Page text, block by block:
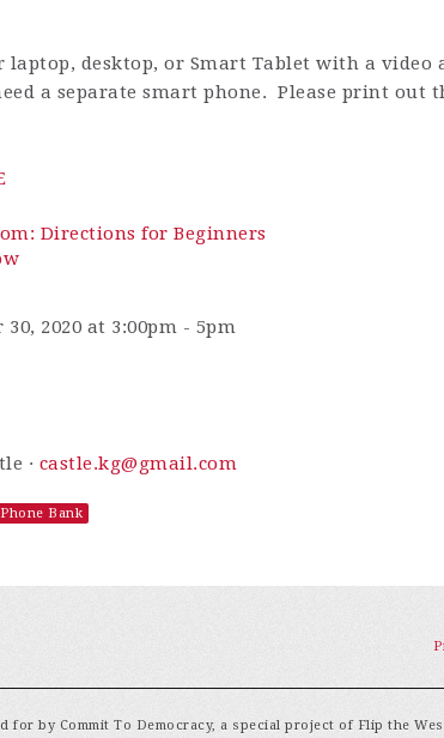
laptop, desktop, or Smart Tablet with a video
a separate smart phone. Please print out
Directions for Beginners
30, 2020 at 3:00pm - 5pm
· castle.kg@gmail.com
Phone Bank
for by Commit To Democracy, a special project of Flip the